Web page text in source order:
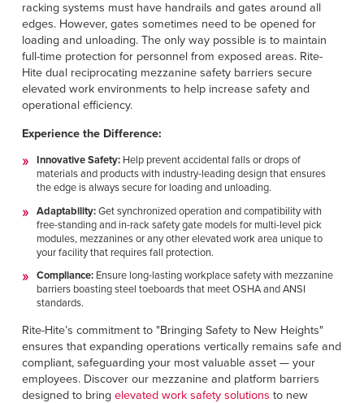
MIDDLE EAST/AFRICA
English
racking systems must have handrails and gates around all
edges. However, gates sometimes need to be opened for
loading and unloading. The only way possible is to maintain
full-time protection for personnel from exposed areas. Rite-
Hite dual reciprocating mezzanine safety barriers secure
elevated work environments to help increase safety and
operational efficiency.
Experience the Difference:
Innovative Safety:Help prevent accidental falls or drops of
materials and products with industry-leading design that ensures
the edge is always secure for loading and unloading.
Adaptability:Get synchronized operation and compatibility with
free-standing and in-rack safety gate models for multi-level pick
modules, mezzanines or any other elevated work area unique to
your facility that requires fall protection.
Compliance:Ensure long-lasting workplace safety with mezzanine
barriers boasting steel toeboards that meet OSHA and ANSI
standards.
Rite-Hite’s commitment to "Bringing Safety to New Heights"
ensures that expanding operations vertically remains safe and
compliant, safeguarding your most valuable asset — your
employees. Discover our mezzanine and platform barriers
designed to bring elevated work safety solutions to new